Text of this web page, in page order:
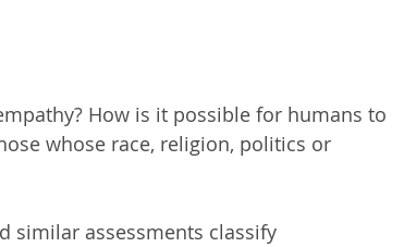
How is it possible for humans to
whose race, religion, politics or
similar assessments classify